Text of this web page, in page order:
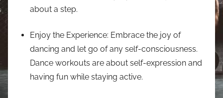
about a step.
Enjoy the Experience: Embrace the joy of
dancing and let go of any self-consciousness.
Dance workouts are about self-expression and
having fun while staying active.